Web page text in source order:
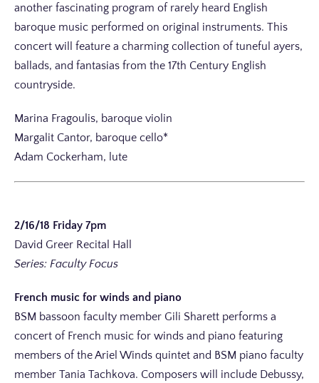
another fascinating program of rarely heard English
baroque music performed on original instruments. This
concert will feature a charming collection of tuneful ayers,
ballads, and fantasias from the 17th Century English
countryside.
Marina Fragoulis, baroque violin
Margalit Cantor, baroque cello*
Adam Cockerham, lute
2/16/18 Friday 7pm
David Greer Recital Hall
Series: Faculty Focus
French music for winds and piano
BSM bassoon faculty member Gili Sharett performs a
concert of French music for winds and piano featuring
members of the Ariel Winds quintet and BSM piano faculty
member Tania Tachkova. Composers will include Debussy,